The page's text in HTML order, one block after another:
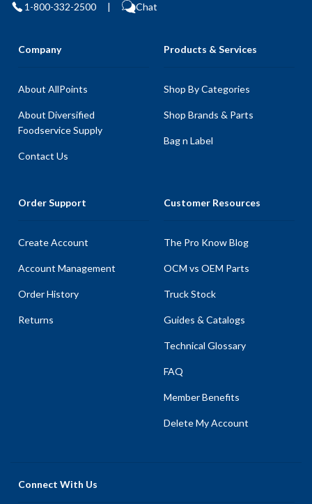
1-800-332-2500 | Chat
Company
About AllPoints
About Diversified
Foodservice Supply
Contact Us
Products & Services
Shop By Categories
Shop Brands & Parts
Bag n Label
Order Support
Create Account
Account Management
Order History
Returns
Customer Resources
The Pro Know Blog
OCM vs OEM Parts
Truck Stock
Guides & Catalogs
Technical Glossary
FAQ
Member Benefits
Delete My Account
Connect With Us